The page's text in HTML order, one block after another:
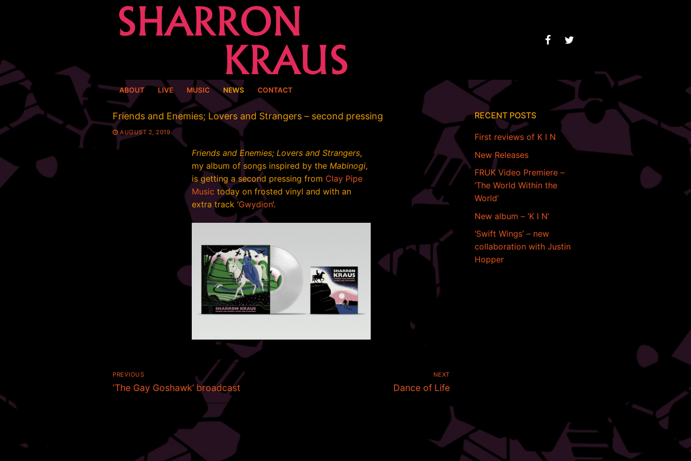
content
ABOUT LIVE MUSIC NEWS CONTACT
Friends and Enemies; Lovers and Strangers – second pressing
AUGUST 2, 2019
Friends and Enemies; Lovers and Strangers,
my album of songs inspired by the Mabinogi,
is getting a second pressing from Clay Pipe
Music today on frosted vinyl and with an
extra track ‘Gwydion‘.
Post
navigation
PREVIOUS
Previous
‘The Gay Goshawk’ broadcast
NEXT
Next
Dance of Life
RECENT POSTS
First reviews of K I N
New Releases
FRUK Video Premiere –
‘The World Within the
World’
New album – ‘K I N’
‘Swift Wings’ – new
collaboration with Justin
Hopper